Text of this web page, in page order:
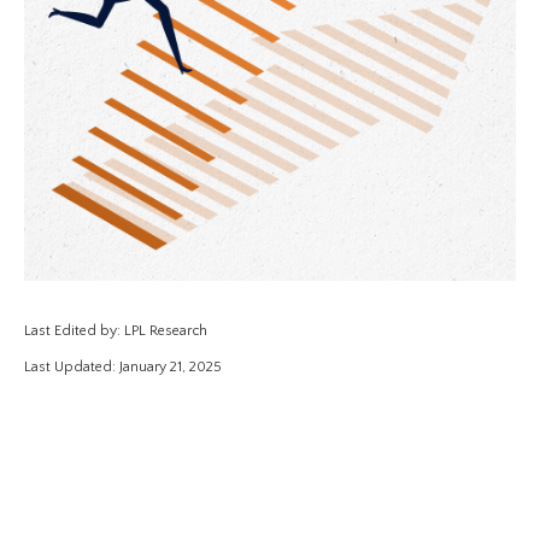
Last Edited by: LPL Research
Last Updated: January 21, 2025